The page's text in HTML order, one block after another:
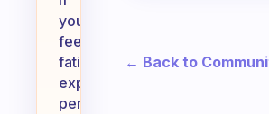
you’re
feeling
fatigued,
experiencing
persistent
← Back to